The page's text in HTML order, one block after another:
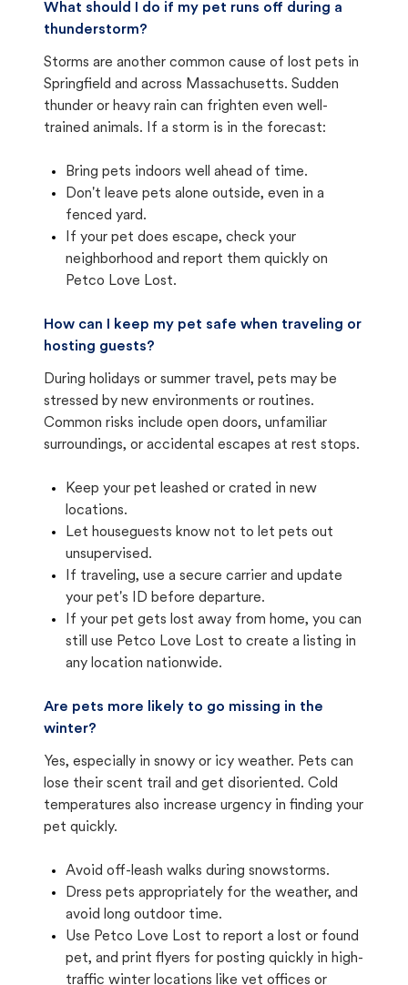
What should I do if my pet runs off during a
thunderstorm?
Storms are another common cause of lost pets in
Springfield and across Massachusetts. Sudden
thunder or heavy rain can frighten even well-
trained animals. If a storm is in the forecast:
Bring pets indoors well ahead of time.
Don't leave pets alone outside, even in a
fenced yard.
If your pet does escape, check your
neighborhood and report them quickly on
Petco Love Lost.
How can I keep my pet safe when traveling or
hosting guests?
During holidays or summer travel, pets may be
stressed by new environments or routines.
Common risks include open doors, unfamiliar
surroundings, or accidental escapes at rest stops.
Keep your pet leashed or crated in new
locations.
Let houseguests know not to let pets out
unsupervised.
If traveling, use a secure carrier and update
your pet's ID before departure.
If your pet gets lost away from home, you can
still use Petco Love Lost to create a listing in
any location nationwide.
Are pets more likely to go missing in the
winter?
Yes, especially in snowy or icy weather. Pets can
lose their scent trail and get disoriented. Cold
temperatures also increase urgency in finding your
pet quickly.
Avoid off-leash walks during snowstorms.
Dress pets appropriately for the weather, and
avoid long outdoor time.
Use Petco Love Lost to report a lost or found
pet, and print flyers for posting quickly in high-
traffic winter locations like vet offices or